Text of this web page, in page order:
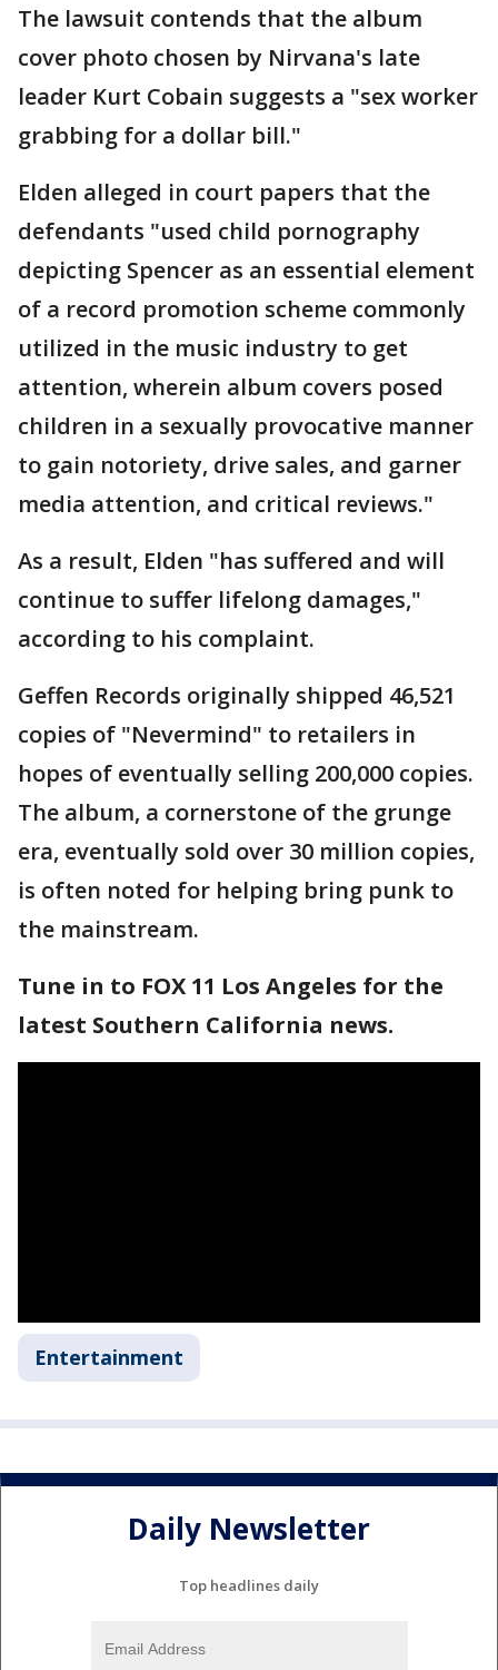
The lawsuit contends that the album
cover photo chosen by Nirvana's late
leader Kurt Cobain suggests a "sex worker
grabbing for a dollar bill."
Elden alleged in court papers that the
defendants "used child pornography
depicting Spencer as an essential element
of a record promotion scheme commonly
utilized in the music industry to get
attention, wherein album covers posed
children in a sexually provocative manner
to gain notoriety, drive sales, and garner
media attention, and critical reviews."
As a result, Elden "has suffered and will
continue to suffer lifelong damages,"
according to his complaint.
Geffen Records originally shipped 46,521
copies of "Nevermind" to retailers in
hopes of eventually selling 200,000 copies.
The album, a cornerstone of the grunge
era, eventually sold over 30 million copies,
is often noted for helping bring punk to
the mainstream.
Tune in to FOX 11 Los Angeles for the
latest Southern California news.
Entertainment
Daily Newsletter
Top headlines daily